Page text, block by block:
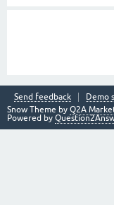
Send feedback
Demo
Snow Theme by Q2A
Powered by